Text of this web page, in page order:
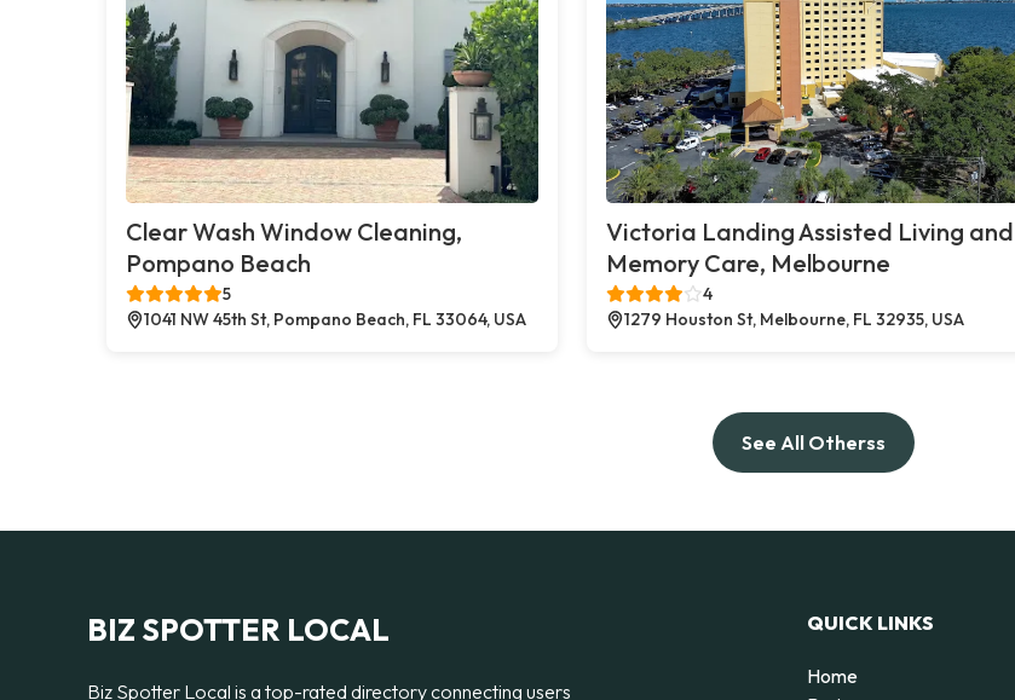
Clear Wash Window Cleaning,
Pompano Beach
5
1041 NW 45th St, Pompano Beach, FL 33064, USA
Victoria Landing Assisted Living and
Memory Care, Melbourne
4
1279 Houston St, Melbourne, FL 32935, USA
See All Otherss
BIZ SPOTTER LOCAL
Biz Spotter Local is a top-rated directory connecting users
QUICK LINKS
Home